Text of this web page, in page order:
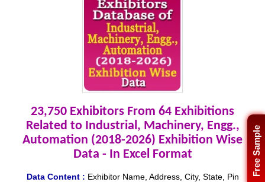
Free Sample
23,750 Exhibitors From 64 Exhibitions
Related to Industrial, Machinery, Engg.,
Automation (2018-2026) Exhibition Wise
Data - In Excel Format
Data Content : Exhibitor Name, Address, City, State, Pin